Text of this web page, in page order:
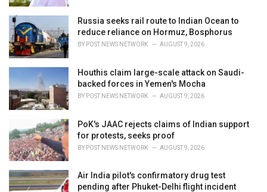
Russia seeks rail route to Indian Ocean to
reduce reliance on Hormuz, Bosphorus
BY POST NEWS NETWORK AUGUST 9, 2026
Houthis claim large-scale attack on Saudi-
backed forces in Yemen's Mocha
BY POST NEWS NETWORK AUGUST 9, 2026
PoK's JAAC rejects claims of Indian support
for protests, seeks proof
BY POST NEWS NETWORK AUGUST 9, 2026
Air India pilot's confirmatory drug test
pending after Phuket-Delhi flight incident